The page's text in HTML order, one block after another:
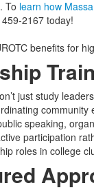
To learn how
2167 today!
benefits for
just study
speaking,
participation
roles in college